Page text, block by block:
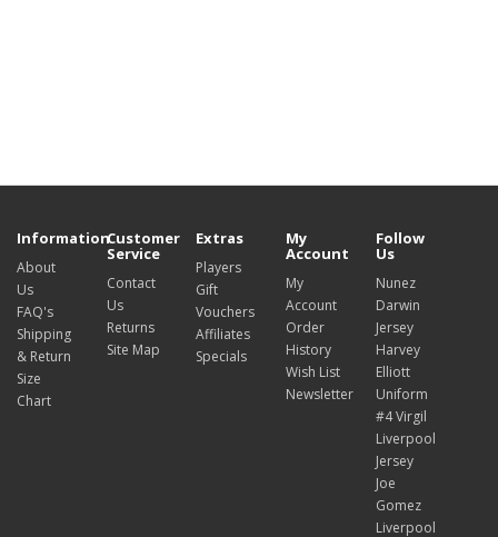
Information
About
Us
FAQ's
Shipping
& Return
Size
Chart
Customer
Service
Contact
Us
Returns
Site Map
Extras
Players
Gift
Vouchers
Affiliates
Specials
My
Account
My
Account
Order
History
Wish List
Newsletter
Follow
Us
Nunez
Darwin
Jersey
Harvey
Elliott
Uniform
#4 Virgil
Liverpool
Jersey
Joe
Gomez
Liverpool